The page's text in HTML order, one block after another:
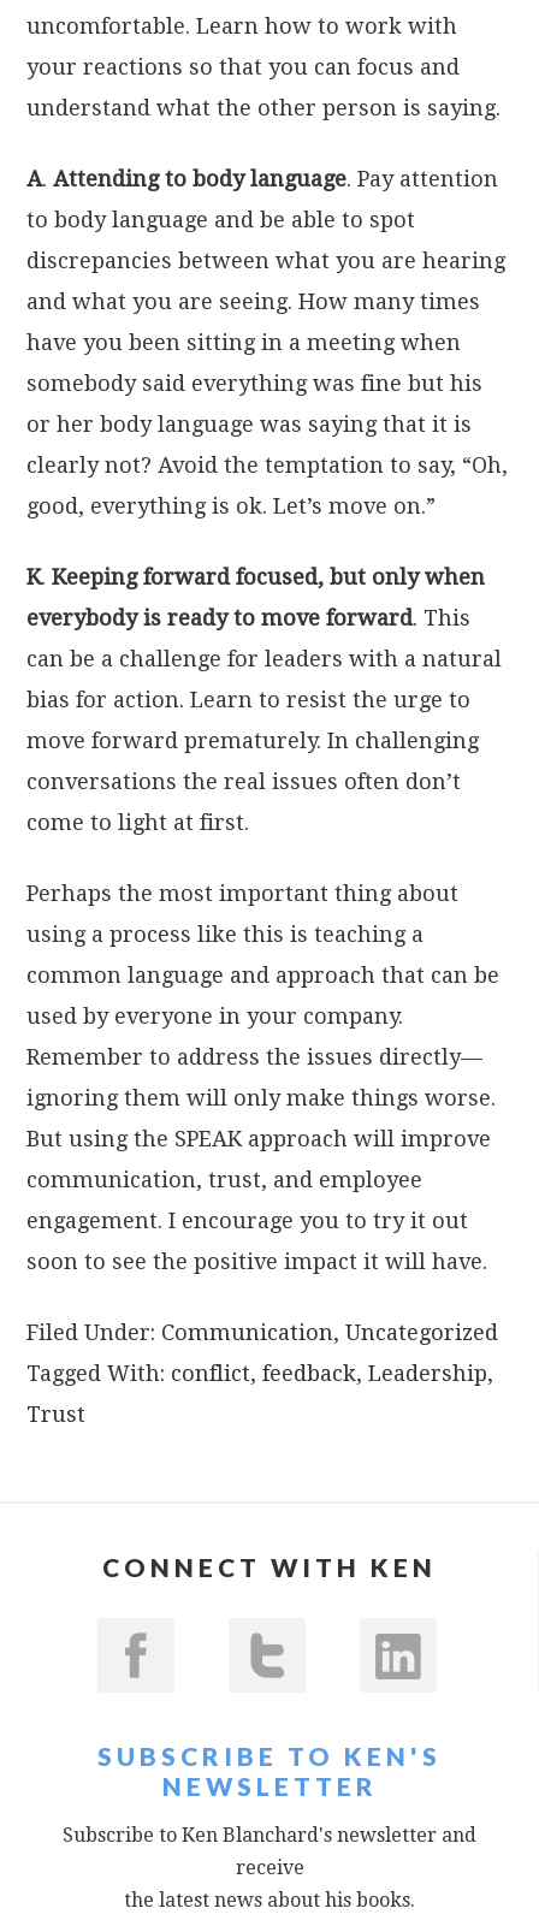
uncomfortable. Learn how to work with
your reactions so that you can focus and
understand what the other person is saying.
A.Attending to body language. Pay attention
to body language and be able to spot
discrepancies between what you are hearing
and what you are seeing. How many times
have you been sitting in a meeting when
somebody said everything was fine but his
or her body language was saying that it is
clearly not? Avoid the temptation to say, “Oh,
good, everything is ok. Let’s move on.”
K.Keeping forward focused, but only when
everybody is ready to move forward. This
can be a challenge for leaders with a natural
bias for action. Learn to resist the urge to
move forward prematurely. In challenging
conversations the real issues often don’t
come to light at first.
Perhaps the most important thing about
using a process like this is teaching a
common language and approach that can be
used by everyone in your company.
Remember to address the issues directly—
ignoring them will only make things worse.
But using the SPEAK approach will improve
communication, trust, and employee
engagement. I encourage you to try it out
soon to see the positive impact it will have.
Filed Under: Communication,Uncategorized
Tagged With: conflict,feedback,Leadership,
Trust
CONNECT WITH KEN
SUBSCRIBE TO KEN'S
NEWSLETTER
Subscribe to Ken Blanchard's newsletter and
receive
the latest news about his books.